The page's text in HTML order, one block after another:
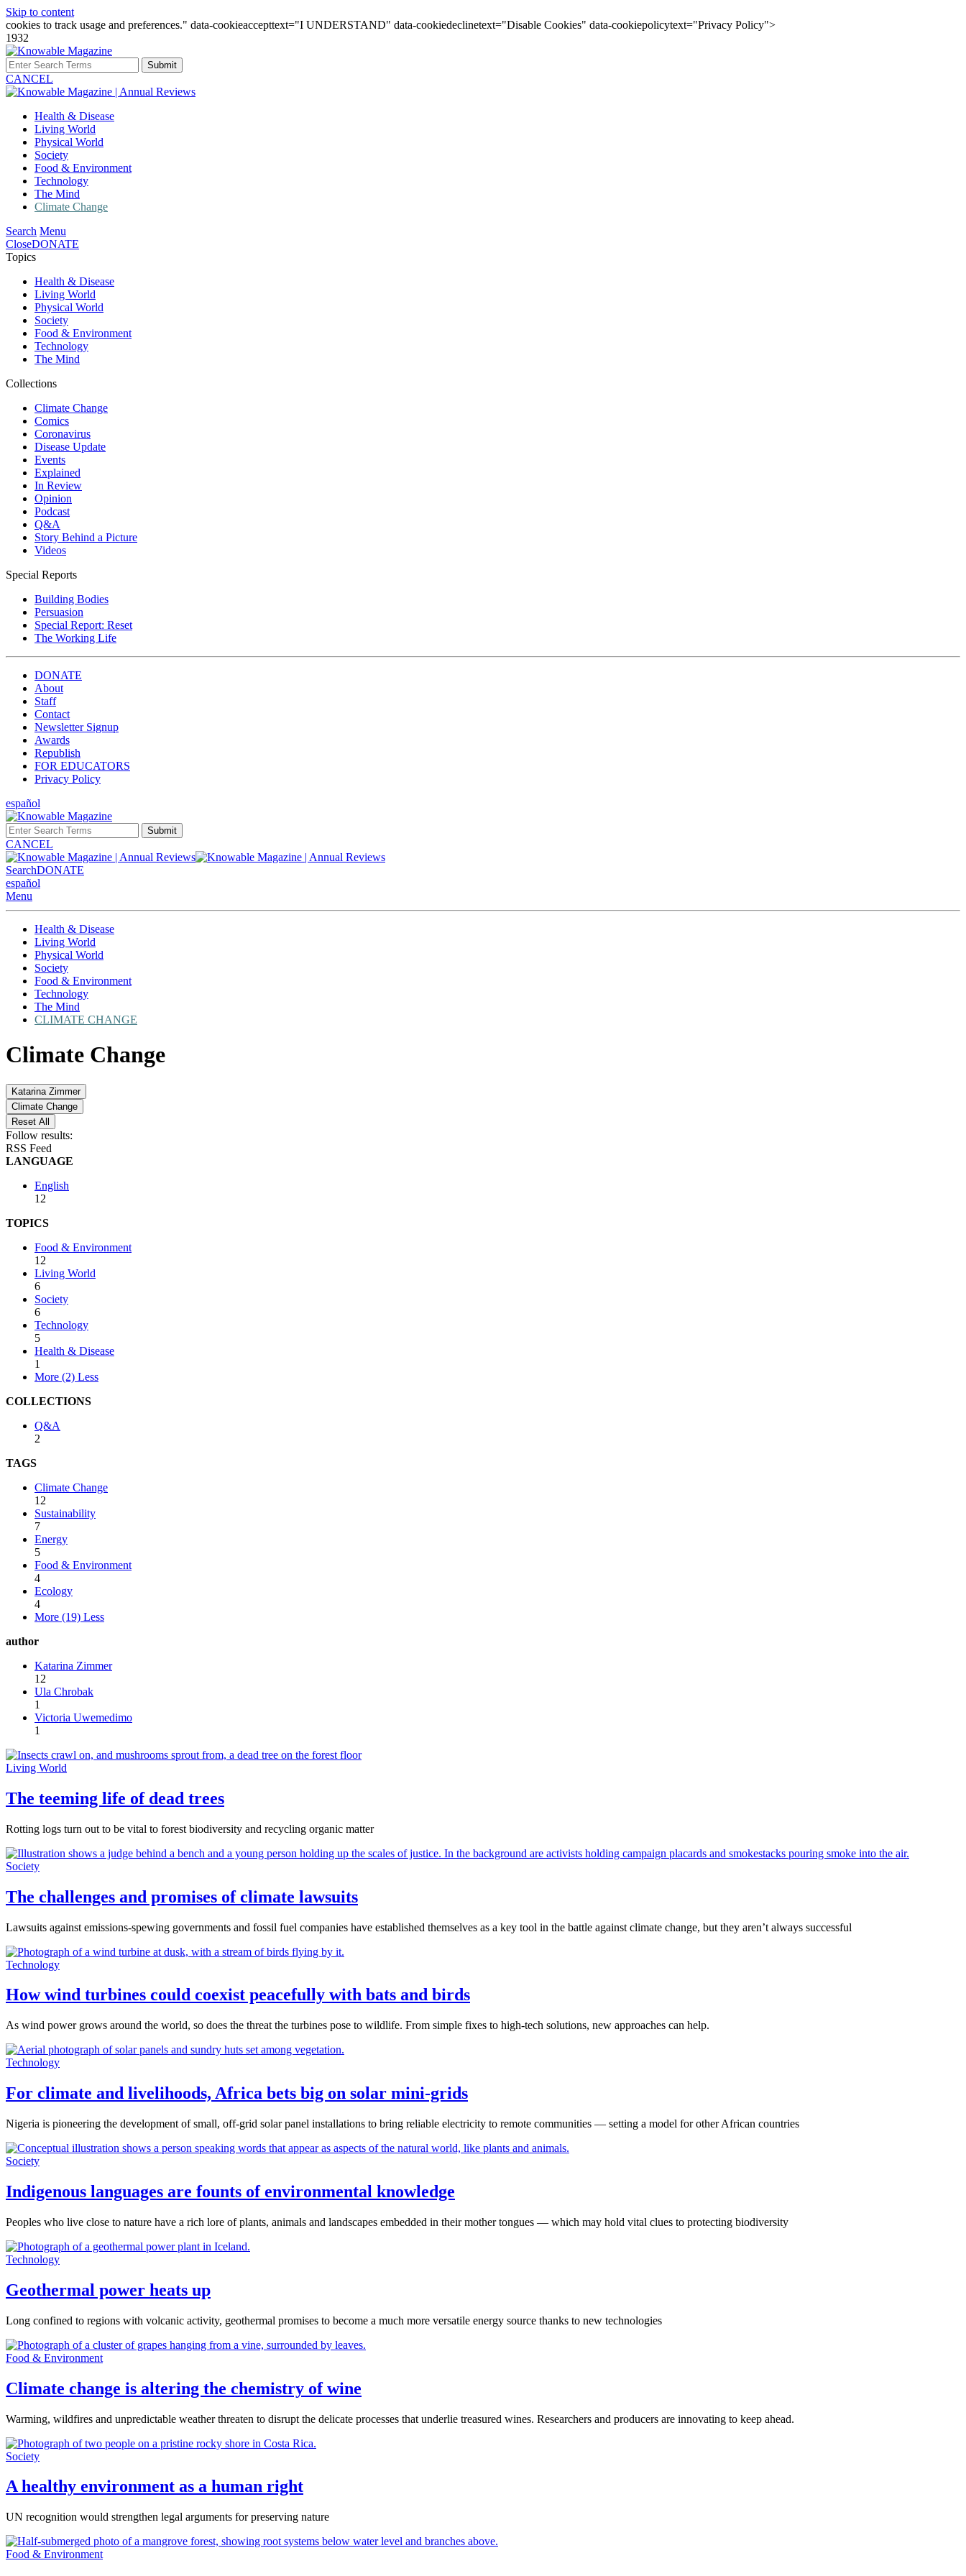
Skip to content
cookies to track usage and preferences." data-cookieaccepttext="I UNDERSTAND" data-cookiedeclinetext="Disable Cookies" data-cookiepolicytext="Privacy Policy">
1932
Submit
CANCEL
Health & Disease
Living World
Physical World
Society
Food & Environment
Technology
The Mind
Climate Change
Search Menu
CloseDONATE
Topics
Health & Disease
Living World
Physical World
Society
Food & Environment
Technology
The Mind
Collections
Climate Change
Comics
Coronavirus
Disease Update
Events
Explained
In Review
Opinion
Podcast
Q&A
Story Behind a Picture
Videos
Special Reports
Building Bodies
Persuasion
Special Report: Reset
The Working Life
DONATE
About
Staff
Contact
Newsletter Signup
Awards
Republish
FOR EDUCATORS
Privacy Policy
español
Submit
CANCEL
SearchDONATE
español
Menu
Health & Disease
Living World
Physical World
Society
Food & Environment
Technology
The Mind
CLIMATE CHANGE
Climate Change
Katarina Zimmer
Climate Change
Reset All
Follow results:
RSS Feed
LANGUAGE
English
12
TOPICS
Food & Environment
12
Living World
6
Society
6
Technology
5
Health & Disease
1
More (2) Less
COLLECTIONS
Q&A
2
TAGS
Climate Change
12
Sustainability
7
Energy
5
Food & Environment
4
Ecology
4
More (19) Less
author
Katarina Zimmer
12
Ula Chrobak
1
Victoria Uwemedimo
1
Living World
The teeming life of dead trees
Rotting logs turn out to be vital to forest biodiversity and recycling organic matter
Society
The challenges and promises of climate lawsuits
Lawsuits against emissions-spewing governments and fossil fuel companies have established themselves as a key tool in the battle against climate change, but they aren’t always successful
Technology
How wind turbines could coexist peacefully with bats and birds
As wind power grows around the world, so does the threat the turbines pose to wildlife. From simple fixes to high-tech solutions, new approaches can help.
Technology
For climate and livelihoods, Africa bets big on solar mini-grids
Nigeria is pioneering the development of small, off-grid solar panel installations to bring reliable electricity to remote communities — setting a model for other African countries
Society
Indigenous languages are founts of environmental knowledge
Peoples who live close to nature have a rich lore of plants, animals and landscapes embedded in their mother tongues — which may hold vital clues to protecting biodiversity
Technology
Geothermal power heats up
Long confined to regions with volcanic activity, geothermal promises to become a much more versatile energy source thanks to new technologies
Food & Environment
Climate change is altering the chemistry of wine
Warming, wildfires and unpredictable weather threaten to disrupt the delicate processes that underlie treasured wines. Researchers and producers are innovating to keep ahead.
Society
A healthy environment as a human right
UN recognition would strengthen legal arguments for preserving nature
Food & Environment